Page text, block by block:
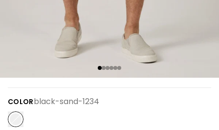
COLORblack-sand-1234